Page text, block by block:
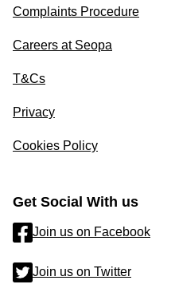
Complaints Procedure
Careers at Seopa
T&Cs
Privacy
Cookies Policy
Get Social With us
Join us on Facebook
Join us on Twitter